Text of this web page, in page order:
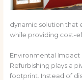
dynamic solution that
while providing cost-
Environmental Impact
Refurbishing plays a
footprint. Instead of